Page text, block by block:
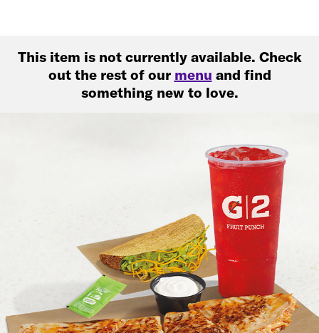
This item is not currently available. Check
out the rest of our menu and find
something new to love.